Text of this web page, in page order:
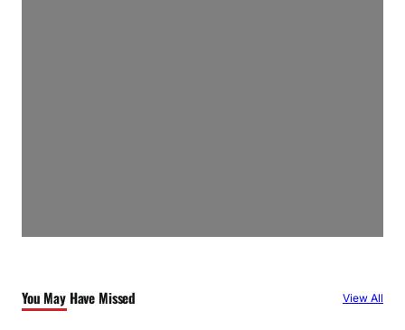
You May Have Missed View All